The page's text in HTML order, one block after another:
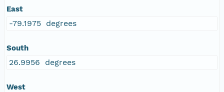
East
-79.1975 degrees
South
26.9956 degrees
West